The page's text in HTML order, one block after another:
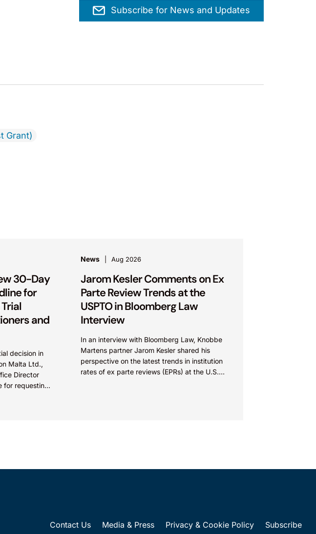
Subscribe for News and Updates
Grant)
30-Day
for
and
decision in
Malta Ltd.,
Director
for requesting
News Aug 2026
Jarom Kesler Comments on Ex
Parte Review Trends at the
USPTO in Bloomberg Law
Interview
In an interview with Bloomberg Law, Knobbe
Martens partner Jarom Kesler shared his
perspective on the latest trends in institution
rates of ex parte reviews (EPRs) at the U.S.
Contact Us Media & Press Privacy & Cookie Policy Subscribe